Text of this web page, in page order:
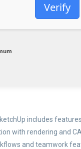
Verify
includes
with rendering and
and teamwork